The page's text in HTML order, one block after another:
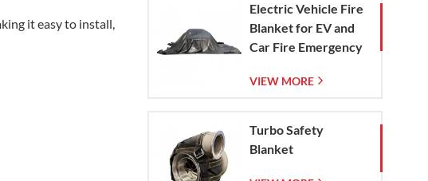
it easy to install,
Electric Vehicle Fire
Blanket for EV and
Car Fire Emergency
VIEW MORE
Turbo Safety
Blanket